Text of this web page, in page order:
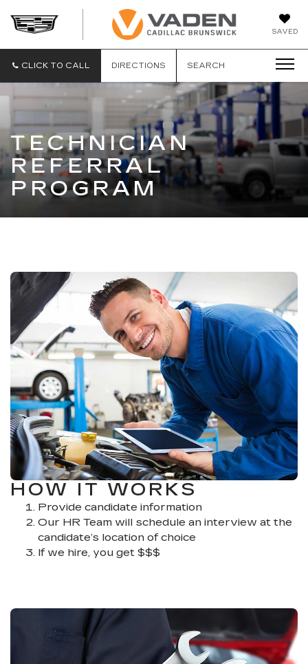
SAVED
CLICK TO CALL DIRECTIONS SEARCH
TECHNICIAN
REFERRAL
PROGRAM
HOW IT WORKS
Provide candidate information
Our HR Team will schedule an interview at the
candidate’s location of choice
If we hire, you get $$$